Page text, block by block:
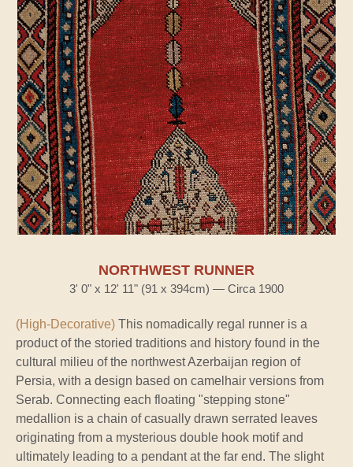
NORTHWEST RUNNER
3' 0" x 12' 11" (91 x 394cm) — Circa 1900
(High-Decorative) This nomadically regal runner is a
product of the storied traditions and history found in the
cultural milieu of the northwest Azerbaijan region of
Persia, with a design based on camelhair versions from
Serab. Connecting each floating "stepping stone"
medallion is a chain of casually drawn serrated leaves
originating from a mysterious double hook motif and
ultimately leading to a pendant at the far end. The slight